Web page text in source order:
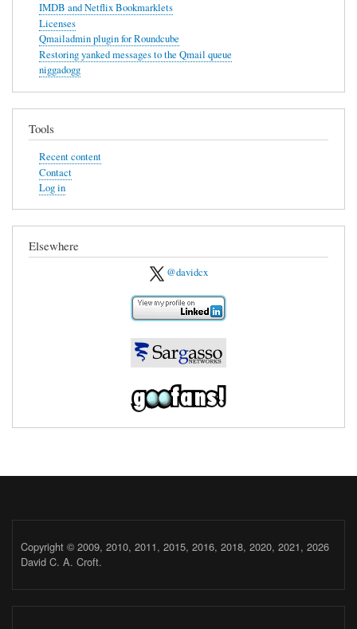
IMDB and Netflix Bookmarklets
Licenses
Qmailadmin plugin for Roundcube
Restoring yanked messages to the Qmail queue
niggadogg
Tools
Recent content
Contact
Log in
Elsewhere
@davidcx
Copyright © 2009, 2010, 2011, 2015, 2016, 2018, 2020, 2021, 2026
David C. A. Croft.